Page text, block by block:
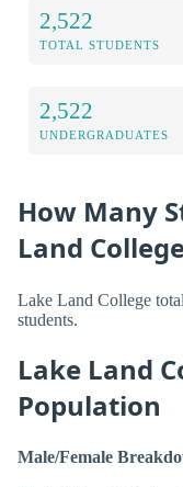
2,522
TOTAL STUDENTS
2,522
UNDERGRADUATES
How Many
Land
Lake Land College
students.
Lake Land
Population
Male/Female